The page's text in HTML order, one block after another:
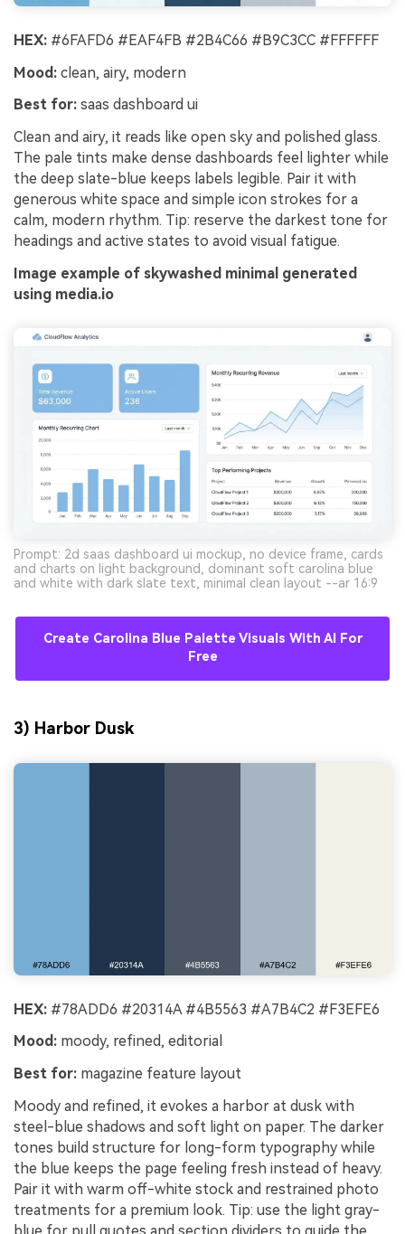
HEX: #6FAFD6 #EAF4FB #2B4C66 #B9C3CC #FFFFFF
Mood: clean, airy, modern
Best for: saas dashboard ui
Clean and airy, it reads like open sky and polished glass.
The pale tints make dense dashboards feel lighter while
the deep slate-blue keeps labels legible. Pair it with
generous white space and simple icon strokes for a
calm, modern rhythm. Tip: reserve the darkest tone for
headings and active states to avoid visual fatigue.
Image example of skywashed minimal generated
using media.io
Prompt: 2d saas dashboard ui mockup, no device frame, cards
and charts on light background, dominant soft carolina blue
and white with dark slate text, minimal clean layout --ar 16:9
Create Carolina Blue Palette Visuals With AI For
Free
3) Harbor Dusk
HEX: #78ADD6 #20314A #4B5563 #A7B4C2 #F3EFE6
Mood: moody, refined, editorial
Best for: magazine feature layout
Moody and refined, it evokes a harbor at dusk with
steel-blue shadows and soft light on paper. The darker
tones build structure for long-form typography while
the blue keeps the page feeling fresh instead of heavy.
Pair it with warm off-white stock and restrained photo
treatments for a premium look. Tip: use the light gray-